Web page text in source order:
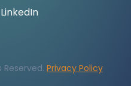
LinkedIn
Privacy Policy